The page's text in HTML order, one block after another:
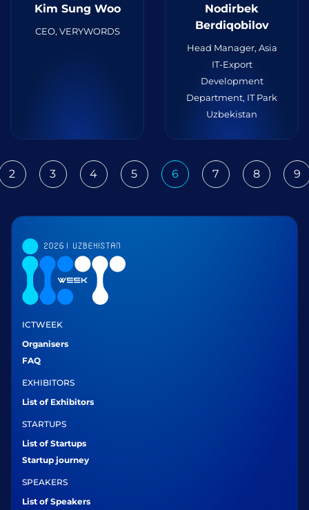
Kim Sung Woo
CEO, VERYWORDS
Nodirbek
Berdiqobilov
Head Manager, Asia
IT-Export
Development
Department, IT Park
Uzbekistan
2 3 4 5 6 7 8 9
ICTWEEK
Organisers
FAQ
EXHIBITORS
List of Exhibitors
STARTUPS
List of Startups
Startup journey
SPEAKERS
List of Speakers